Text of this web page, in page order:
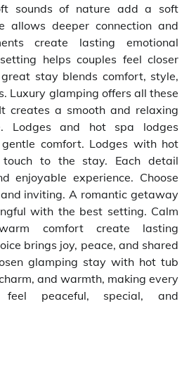
sounds of nature add a soft
allows deeper connection and
create lasting emotional
helps couples feel closer
stay blends comfort, style,
Luxury glamping offers all these
creates a smooth and relaxing
Lodges and hot spa lodges
comfort. Lodges with hot
to the stay. Each detail
enjoyable experience. Choose
inviting. A romantic getaway
with the best setting. Calm
comfort create lasting
brings joy, peace, and shared
glamping stay with hot tub
and warmth, making every
feel peaceful, special, and